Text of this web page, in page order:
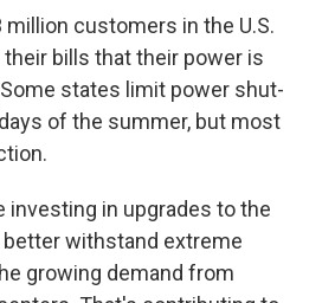
million customers in the U.S.
bills that their power is
states limit power shut-
of the summer, but most
investing in upgrades to the
withstand extreme
growing demand from